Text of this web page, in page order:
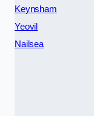
Keynsham
Yeovil
Nailsea